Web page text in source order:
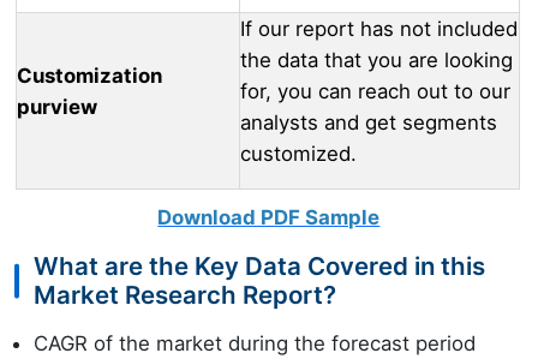
Customization
purview
If our report has not included
the data that you are looking
for, you can reach out to our
analysts and get segments
customized.
Download PDF Sample
What are the Key Data Covered in this
Market Research Report?
CAGR of the market during the forecast period